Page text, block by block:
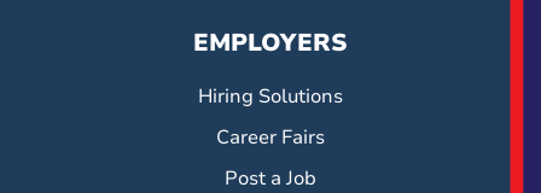
EMPLOYERS
Hiring Solutions
Career Fairs
Post a Job